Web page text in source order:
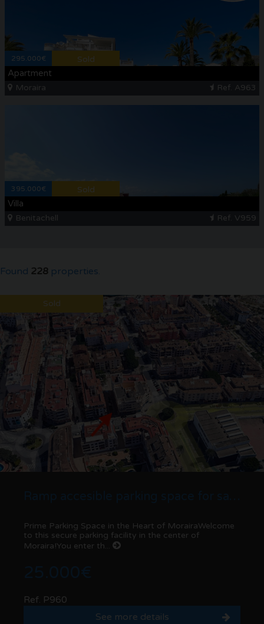
295.000€ Sold
Apartment
Moraira Ref. A963
395.000€ Sold
Villa
Benitachell Ref. V959
Found 228 properties.
Sold
Prime Parking Space in the Heart of MorairaWelcome
to this secure parking facility in the center of
Moraira!You enter th...
Ref. P960
See more details